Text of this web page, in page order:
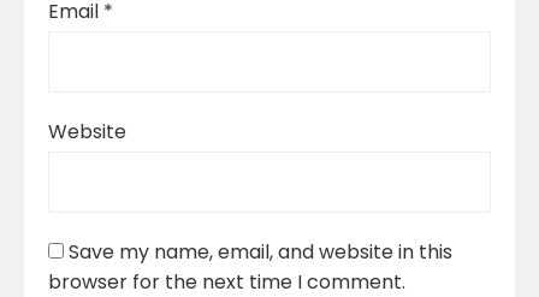
Email *
Website
Save my name, email, and website in this
browser for the next time I comment.